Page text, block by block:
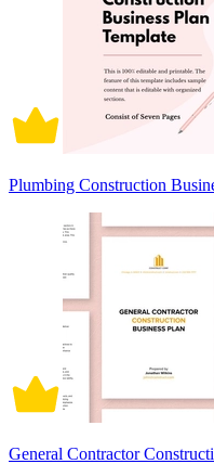
Plumbing Construction
General Contractor